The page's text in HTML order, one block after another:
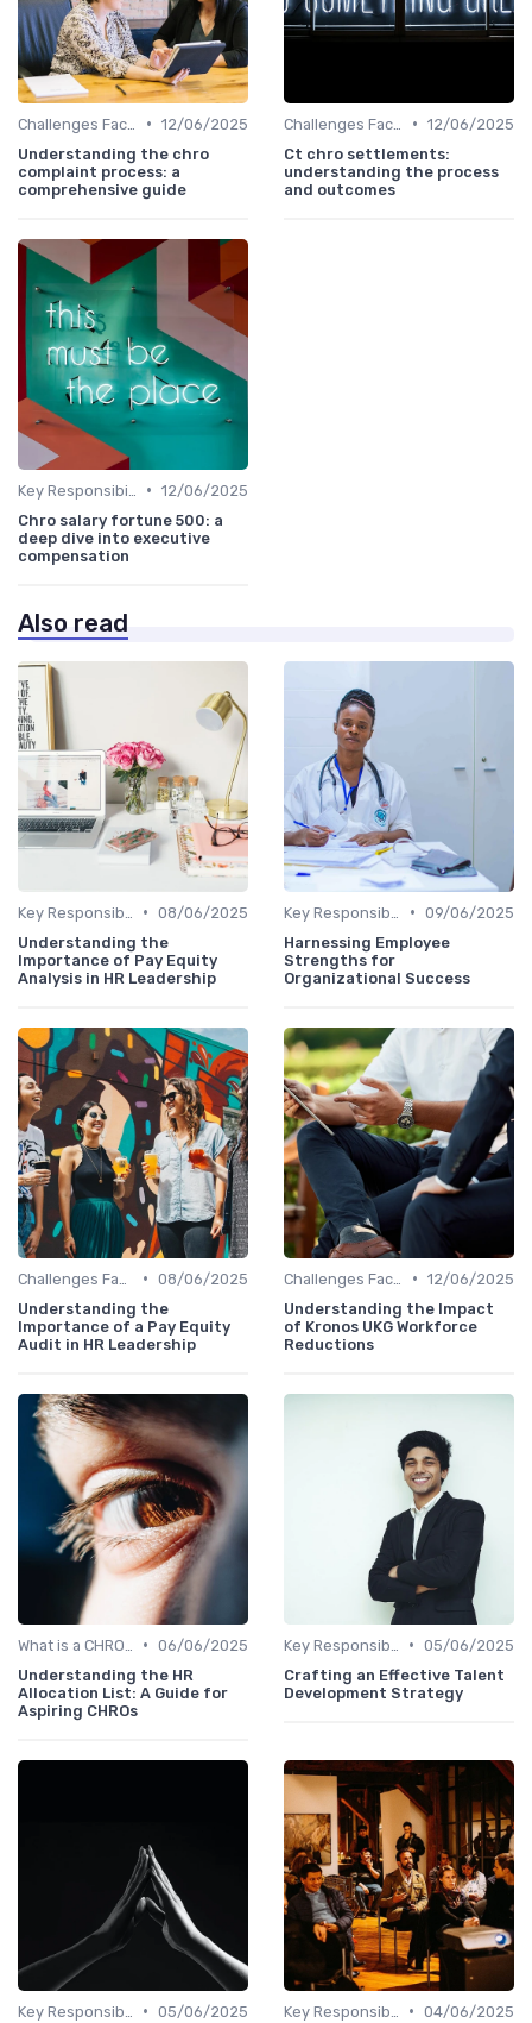
• 12/06/2025
Understanding the chro
complaint process: a
comprehensive guide
• 12/06/2025
Ct chro settlements:
understanding the process
and outcomes
• 12/06/2025
Chro salary fortune 500: a
deep dive into executive
compensation
Also read
• 08/06/2025
Understanding the
Importance of Pay Equity
Analysis in HR Leadership
• 09/06/2025
Harnessing Employee
Strengths for
Organizational Success
• 08/06/2025
Understanding the
Importance of a Pay Equity
Audit in HR Leadership
• 12/06/2025
Understanding the Impact
of Kronos UKG Workforce
Reductions
• 06/06/2025
Understanding the HR
Allocation List: A Guide for
Aspiring CHROs
• 05/06/2025
Crafting an Effective Talent
Development Strategy
• 05/06/2025
• 04/06/2025